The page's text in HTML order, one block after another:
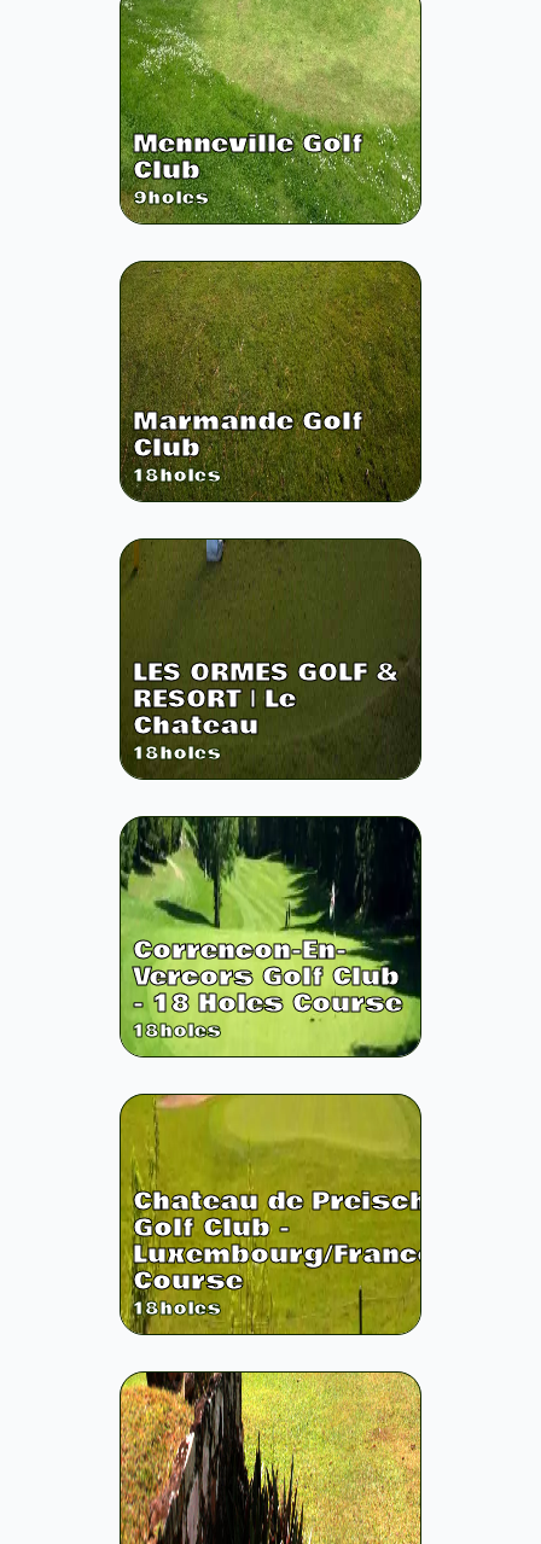
Menneville Golf
Club
9holes
Marmande Golf
Club
18holes
LES ORMES GOLF &
RESORT | Le
Chateau
18holes
Correncon-En-
Vercors Golf Club
- 18 Holes Course
18holes
Chateau de Preisch
Golf Club -
Luxembourg/France
Course
18holes